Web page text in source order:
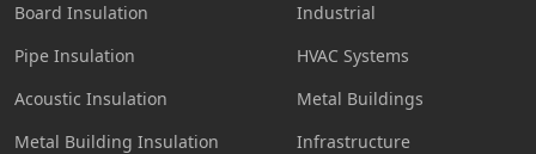
Board Insulation
Pipe Insulation
Acoustic Insulation
Metal Building Insulation
Industrial
HVAC Systems
Metal Buildings
Infrastructure